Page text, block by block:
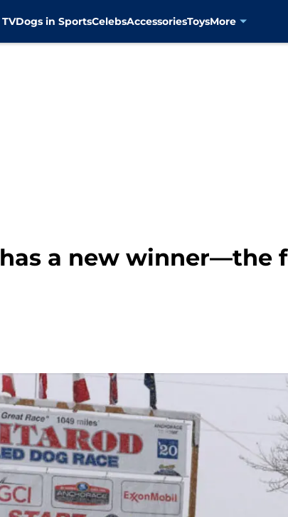
Dogs in SportsCelebsAccessoriesToysMore
a new winner—the